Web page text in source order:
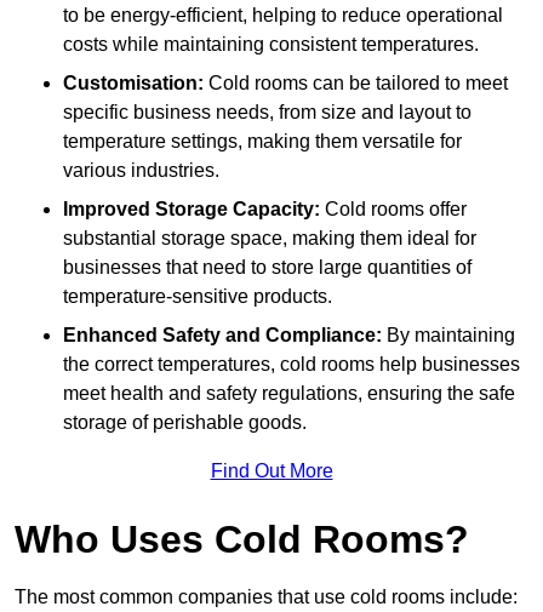
to be energy-efficient, helping to reduce operational
costs while maintaining consistent temperatures.
Customisation: Cold rooms can be tailored to meet
specific business needs, from size and layout to
temperature settings, making them versatile for
various industries.
Improved Storage Capacity: Cold rooms offer
substantial storage space, making them ideal for
businesses that need to store large quantities of
temperature-sensitive products.
Enhanced Safety and Compliance: By maintaining
the correct temperatures, cold rooms help businesses
meet health and safety regulations, ensuring the safe
storage of perishable goods.
Find Out More
Who Uses Cold Rooms?
The most common companies that use cold rooms include: